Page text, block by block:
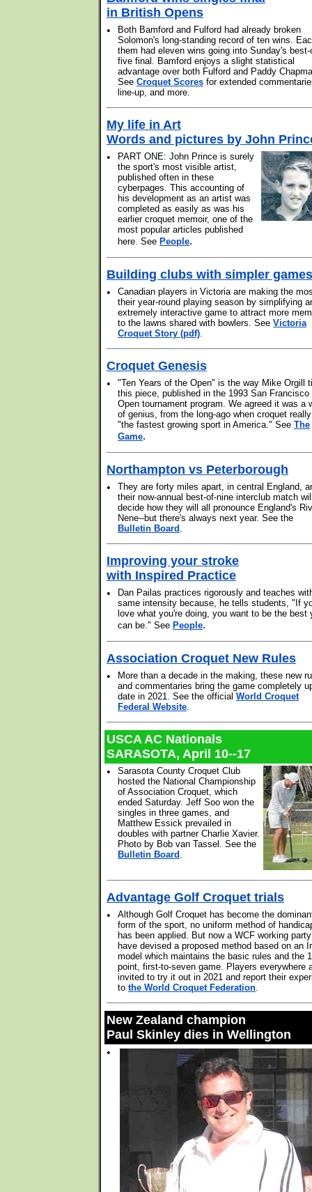
in British Opens
•
Both Bamford and Fulford had already broken
Solomon's long-standing record of ten wins.
them had eleven wins going into Sunday's best-
five final. Bamford enjoys a slight statistical
advantage over both Fulford and Paddy
See Croquet Scores for extended
line-up, and more.
My life in Art
Words and pictures by John
•
PART ONE: John Prince is surely
the sport's most visible artist,
published often in these
cyberpages. This accounting of
his development as an artist was
completed as easily as was his
earlier croquet memoir, one of the
most popular articles published
here. See People.
Building clubs with simpler games
•
Canadian players in Victoria are making the
their year-round playing season by simplifying
extremely interactive game to attract more
to the lawns shared with bowlers. See Victoria
Croquet Story (pdf).
Croquet Genesis
•
"Ten Years of the Open" is the way Mike Orgill
this piece, published in the 1993 San Francisco
Open tournament program. We agreed it was a
of genius, from the long-ago when croquet
"the fastest growing sport in America." See The
Game.
Northampton vs Peterborough
•
They are forty miles apart, in central England,
their now-annual best-of-nine interclub match
decide how they will all pronounce England's
Nene--but there's always next year. See the
Bulletin Board .
Improving your stroke
with Inspired Practice
•
Dan Pailas practices rigorously and teaches
same intensity because, he tells students, "If
love what you're doing, you want to be the best
can be." See People.
Association Croquet New Rules
•
More than a decade in the making, these new
and commentaries bring the game completely
date in 2021. See the official World Croquet
Federal Website.
USCA AC Nationals
SARASOTA, April 10--17
•
Sarasota County Croquet Club
hosted the National Championship
of Association Croquet, which
ended Saturday. Jeff Soo won the
singles in three games, and
Matthew Essick prevailed in
doubles with partner Charlie Xavier.
Photo by Bob van Tassel. See the
Bulletin Board .
Advantage Golf Croquet trials
•
Although Golf Croquet has become the
form of the sport, no uniform method of
has been applied. But now a WCF working party
have devised a proposed method based on an
model which maintains the basic rules and the
point, first-to-seven game. Players everywhere
invited to try it out in 2021 and report their
to the World Croquet Federation.
New Zealand champion
Paul Skinley dies in Wellington
•